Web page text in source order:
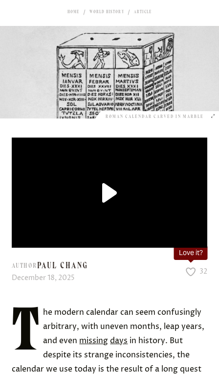
HOME WORLD HISTORY ARTICLE
ROMAN CALENDAR CARVED IN MARBLE
AUTHORPAUL CHANG
December 18, 2025
Love it?
32
T
he modern calendar can seem confusingly
arbitrary, with uneven months, leap years,
and even missing days in history. But
despite its strange inconsistencies, the
calendar we use today is the result of a long quest